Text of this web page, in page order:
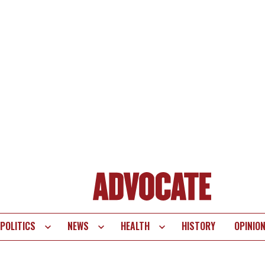
POLITICS NEWS HEALTH HISTORY OPINION